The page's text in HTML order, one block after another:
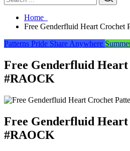
Home
Free Genderfluid Heart Crochet
Patterns Pride Share Anywhere
Free Genderfluid
#RAOCK
Free Genderfluid
#RAOCK